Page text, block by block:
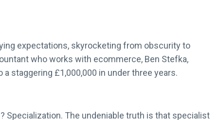
expectations, skyrocketing from obscurity to
who works with ecommerce, Ben Stefka,
staggering £1,000,000 in under three years.
Specialization. The undeniable truth is that specialist